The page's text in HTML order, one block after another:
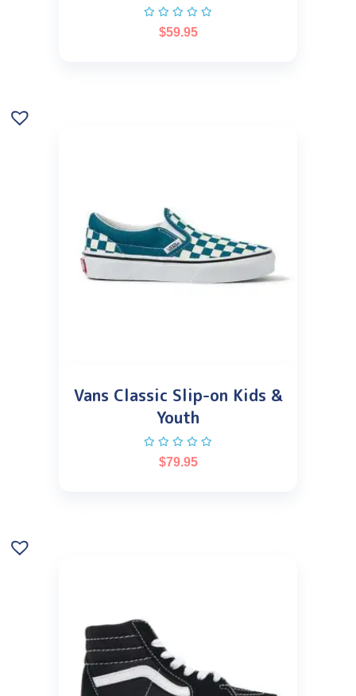
$59.95
Vans Classic Slip-on Kids &
Youth
$79.95